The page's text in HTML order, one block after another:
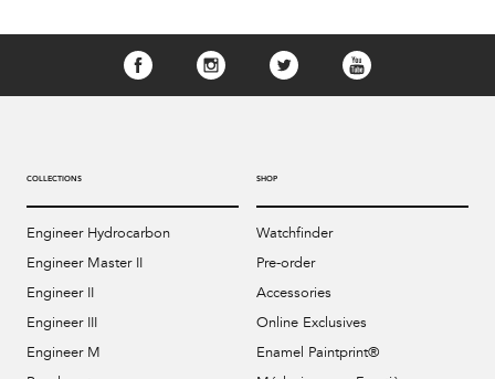
COLLECTIONS
Engineer Hydrocarbon
Engineer Master II
Engineer II
Engineer III
Engineer M
SHOP
Watchfinder
Pre-order
Accessories
Online Exclusives
Enamel Paintprint®